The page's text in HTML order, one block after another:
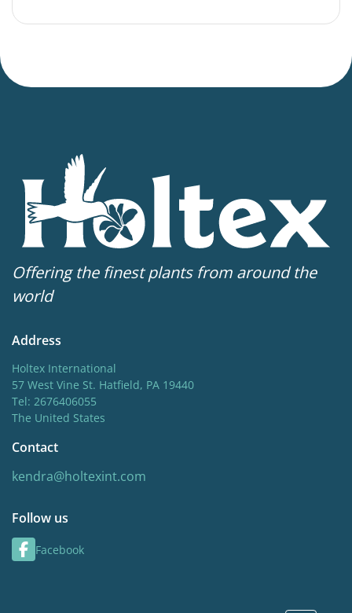
Offering the finest plants from around the
world
Address
Holtex International
57 West Vine St. Hatfield, PA 19440
Tel: 2676406055
The United States
Contact
kendra@holtexint.com
Follow us
Facebook